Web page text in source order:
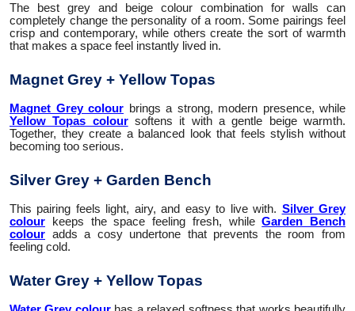
The best grey and beige colour combination for walls can
completely change the personality of a room. Some pairings feel
crisp and contemporary, while others create the sort of warmth
that makes a space feel instantly lived in.
Magnet Grey + Yellow Topas
Magnet Grey colour brings a strong, modern presence, while
Yellow Topas coloursoftens it with a gentle beige warmth.
Together, they create a balanced look that feels stylish without
becoming too serious.
Silver Grey + Garden Bench
This pairing feels light, airy, and easy to live with. Silver Grey
colour keeps the space feeling fresh, whileGarden Bench
colour adds a cosy undertone that prevents the room from
feeling cold.
Water Grey + Yellow Topas